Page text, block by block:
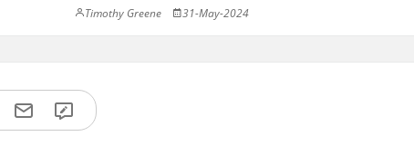
Timothy Greene 31-May-2024